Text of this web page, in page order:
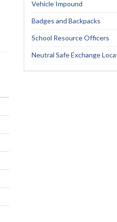
Vehicle Impound
Badges and Backpacks
School Resource Officers
Neutral Safe Exchange